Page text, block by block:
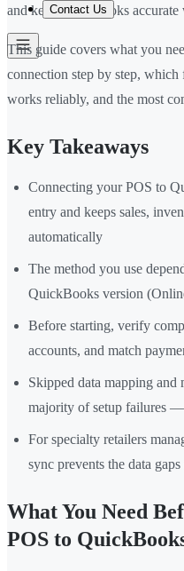
Contact Us
and keeps your books
This guide covers what you
connection step by step,
works reliably, and the most
Key Takeaways
Connecting your POS to
entry and keeps sales,
automatically
The method you use
QuickBooks version
Before starting, verify
accounts, and match
Skipped data mapping and
majority of setup failures
For specialty retailers
sync prevents the data
What You Need
POS to